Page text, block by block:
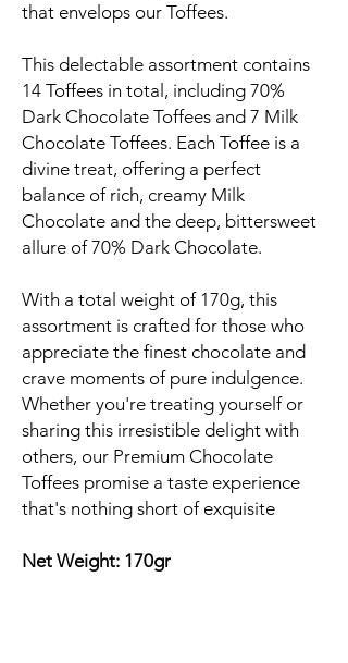
that envelops our Toffees.
This delectable assortment contains
14 Toffees in total, including 70%
Dark Chocolate Toffees and 7 Milk
Chocolate Toffees. Each Toffee is a
divine treat, offering a perfect
balance of rich, creamy Milk
Chocolate and the deep, bittersweet
allure of 70% Dark Chocolate.
With a total weight of 170g, this
assortment is crafted for those who
appreciate the finest chocolate and
crave moments of pure indulgence.
Whether you're treating yourself or
sharing this irresistible delight with
others, our Premium Chocolate
Toffees promise a taste experience
that's nothing short of exquisite
Net Weight: 170gr